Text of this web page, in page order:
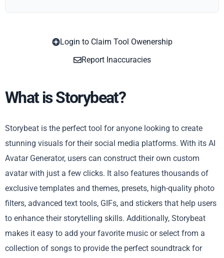
Login to Claim Tool Owenership
Report Inaccuracies
What is Storybeat?
Storybeat is the perfect tool for anyone looking to create
stunning visuals for their social media platforms. With its AI
Avatar Generator, users can construct their own custom
avatar with just a few clicks. It also features thousands of
exclusive templates and themes, presets, high-quality photo
filters, advanced text tools, GIFs, and stickers that help users
to enhance their storytelling skills. Additionally, Storybeat
makes it easy to add your favorite music or select from a
collection of songs to provide the perfect soundtrack for